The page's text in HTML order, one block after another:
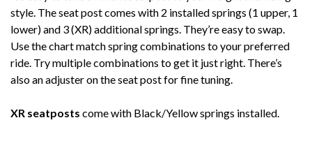
style. The seat post comes with 2 installed springs (1 upper, 1
lower) and 3 (XR) additional springs. They’re easy to swap.
Use the chart match spring combinations to your preferred
ride. Try multiple combinations to get it just right. There’s
also an adjuster on the seat post for fine tuning.
XR seatposts come with Black/Yellow springs installed.